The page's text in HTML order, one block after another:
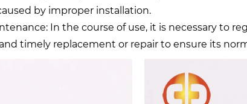
by improper installation.
In the course of use, it is necessary to
timely replacement or repair to ensure its